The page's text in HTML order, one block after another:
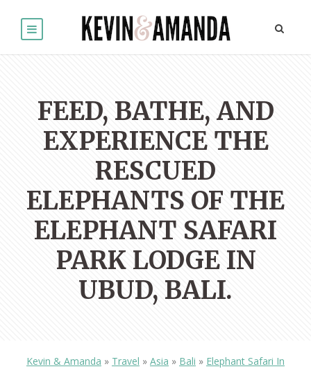
FEED, BATHE, AND
EXPERIENCE THE
RESCUED
ELEPHANTS OF THE
ELEPHANT SAFARI
PARK LODGE IN
UBUD, BALI.
Kevin & Amanda » Travel » Asia » Bali » Elephant Safari In